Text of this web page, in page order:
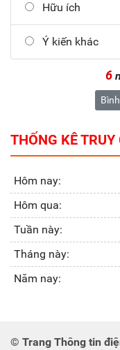
Hữu ích
Ý kiến khác
6
THỐNG KÊ TRUY
Hôm nay:
Hôm qua:
Tuần này:
Tháng này:
Năm nay:
© Trang Thông tin